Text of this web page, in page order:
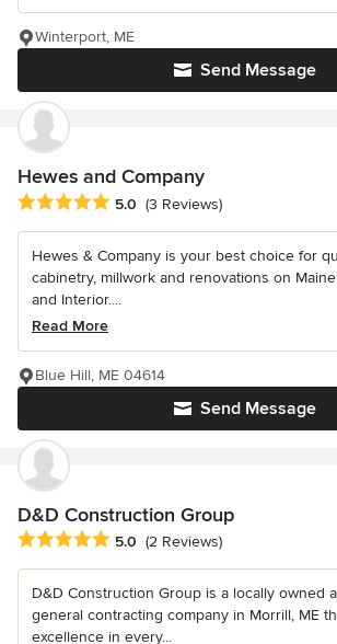
Send Message
Winterport, ME
Hewes and Company
Average rating: 5 out of 5 stars
5.0 (3 Reviews)
Hewes & Company is your best choice for
cabinetry, millwork and renovations on
and Interior....
Read More
Send Message
Blue Hill, ME 04614
D&D Construction Group
Average rating: 5 out of 5 stars
5.0 (2 Reviews)
D&D Construction Group is a locally owned
general contracting company in Morrill, ME
excellence in every...